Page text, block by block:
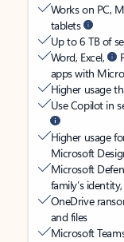
Works on PC,
tablets
Up to 6 TB of
Word, Excel,
apps with
Higher usage
Use Copilot in
Higher usage
Microsoft
Microsoft
family’s
OneDrive
and files
Microsoft